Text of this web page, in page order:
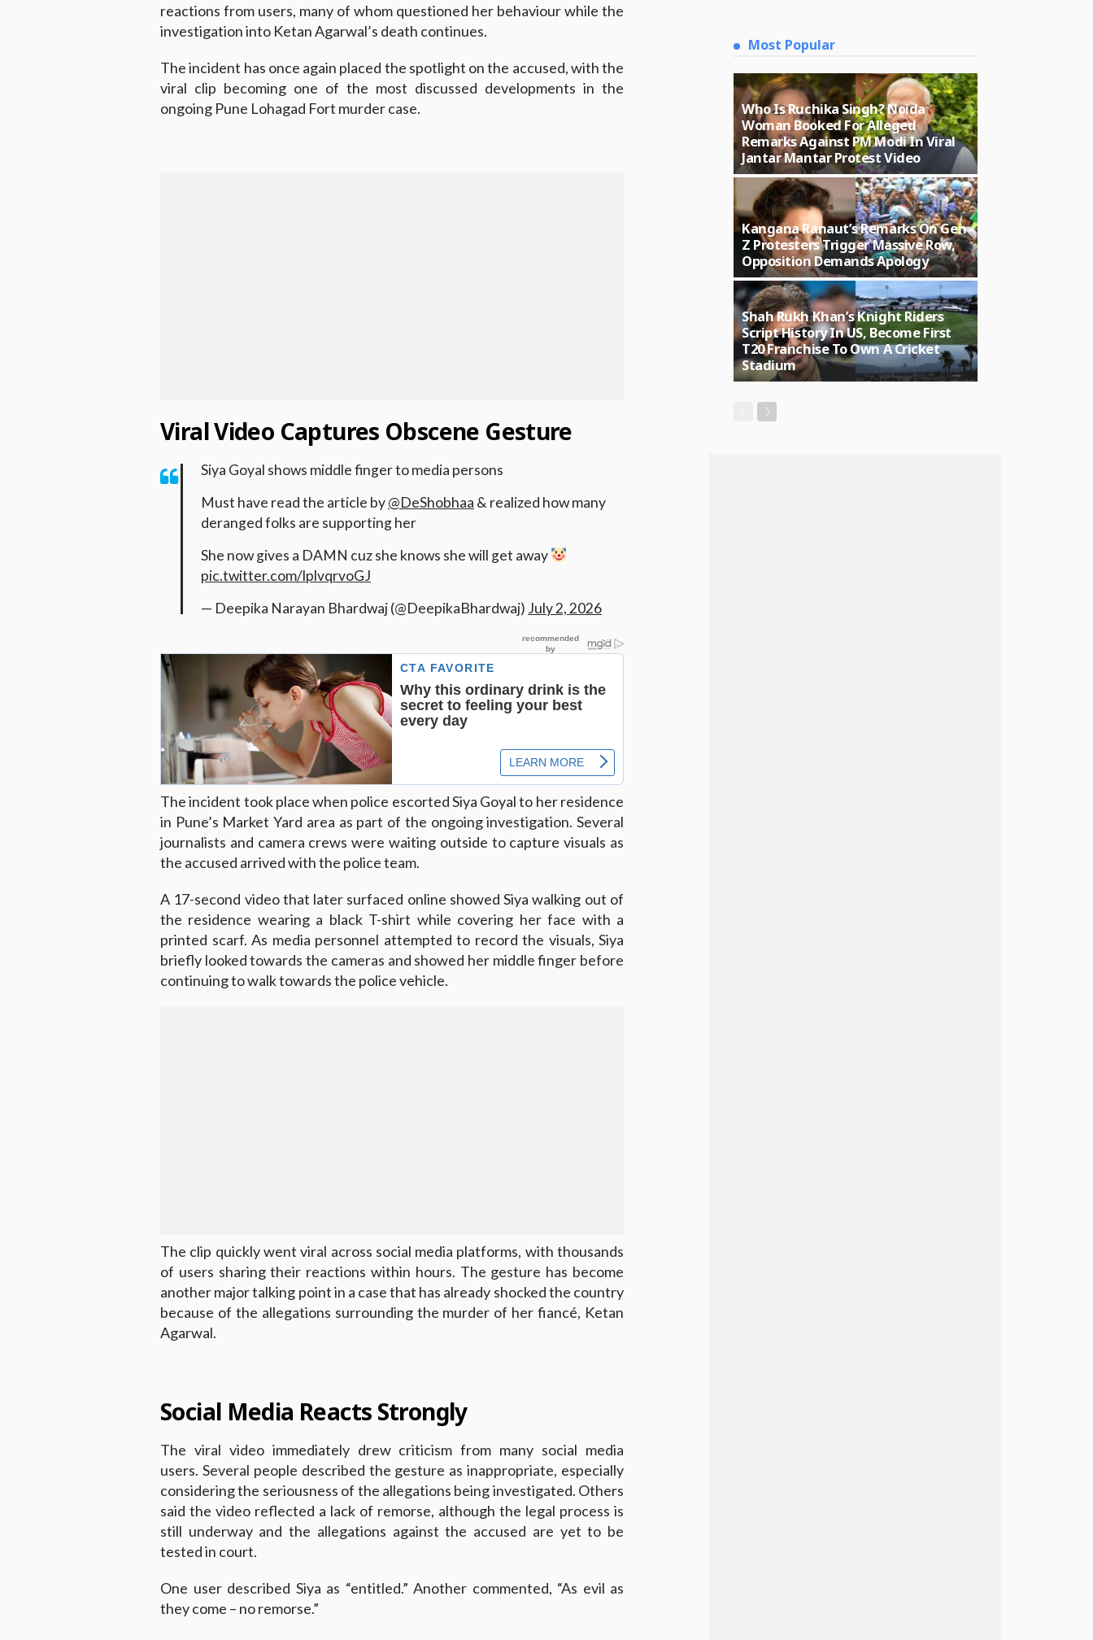
reactions from users, many of whom questioned her behaviour while the
investigation into Ketan Agarwal’s death continues.
The incident has once again placed the spotlight on the accused, with the
viral clip becoming one of the most discussed developments in the
ongoing Pune Lohagad Fort murder case.
Viral Video Captures Obscene Gesture
Siya Goyal shows middle finger to media persons
Must have read the article by@DeShobhaa & realized how many
deranged folks are supporting her
She now gives a DAMN cuz she knows she will get away
pic.twitter.com/lplvqrvoGJ
— Deepika Narayan Bhardwaj (@DeepikaBhardwaj) July 2, 2026
The incident took place when police escorted Siya Goyal to her residence
in Pune’s Market Yard area as part of the ongoing investigation. Several
journalists and camera crews were waiting outside to capture visuals as
the accused arrived with the police team.
A 17-second video that later surfaced online showed Siya walking out of
the residence wearing a black T-shirt while covering her face with a
printed scarf. As media personnel attempted to record the visuals, Siya
briefly looked towards the cameras and showed her middle finger before
continuing to walk towards the police vehicle.
The clip quickly went viral across social media platforms, with thousands
of users sharing their reactions within hours. The gesture has become
another major talking point in a case that has already shocked the country
because of the allegations surrounding the murder of her fiancé, Ketan
Agarwal.
Social Media Reacts Strongly
The viral video immediately drew criticism from many social media
users. Several people described the gesture as inappropriate, especially
considering the seriousness of the allegations being investigated. Others
said the video reflected a lack of remorse, although the legal process is
still underway and the allegations against the accused are yet to be
tested in court.
One user described Siya as “entitled.” Another commented, “As evil as
they come – no remorse.”
Most Popular
Who Is Ruchika Singh? Noida
Woman Booked For Alleged
Remarks Against PM Modi In Viral
Jantar Mantar Protest Video
Kangana Ranaut’s Remarks On Gen
Z Protesters Trigger Massive Row,
Opposition Demands Apology
Shah Rukh Khan’s Knight Riders
Script History In US, Become First
T20 Franchise To Own A Cricket
Stadium